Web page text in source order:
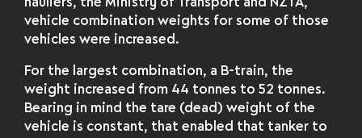
hauliers, the Ministry of Transport and NZTA,
vehicle combination weights for some of those
vehicles were increased.
For the largest combination, a B-train, the
weight increased from 44 tonnes to 52 tonnes.
Bearing in mind the tare (dead) weight of the
vehicle is constant, that enabled that tanker to